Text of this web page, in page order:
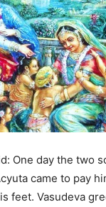
One day the two
came to pay
feet. Vasudeva